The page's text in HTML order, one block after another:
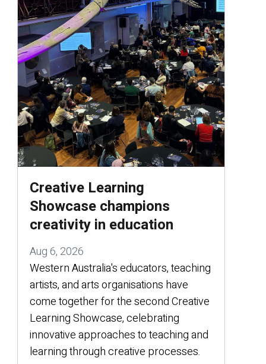
Creative Learning
Showcase champions
creativity in education
Aug 6, 2026
Western Australia's educators, teaching
artists, and arts organisations have
come together for the second Creative
Learning Showcase, celebrating
innovative approaches to teaching and
learning through creative processes.